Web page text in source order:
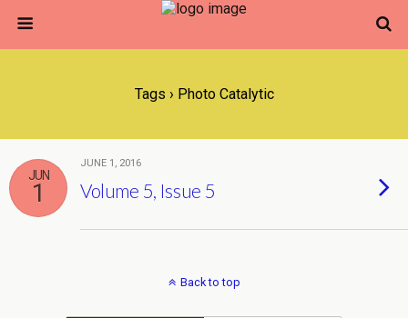
Tags › Photo Catalytic
JUN
1
JUNE 1, 2016
Volume 5, Issue 5
Back to top